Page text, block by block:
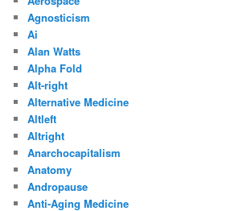
Agnosticism
Ai
Alan Watts
Alpha Fold
Alt-right
Alternative Medicine
Altleft
Altright
Anarchocapitalism
Anatomy
Andropause
Anti-Aging Medicine